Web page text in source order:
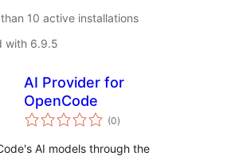
10 active installations
with 6.9.5
AI Provider for
OpenCode
(0total
ratings
)
AI models through the